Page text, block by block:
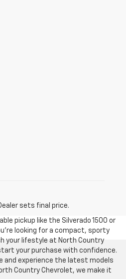
sets final price.
pickup like the Silverado 1500 or
looking for a compact, sporty
your lifestyle at North Country
your purchase with confidence.
and experience the latest models
Country Chevrolet, we make it